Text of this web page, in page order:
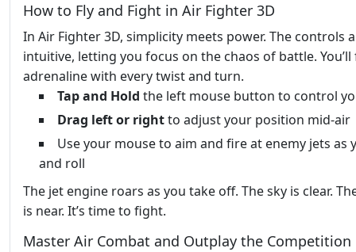
How to Fly and Fight in Air Fighter 3D
In Air Fighter 3D, simplicity meets power. The controls
intuitive, letting you focus on the chaos of battle. You’ll
adrenaline with every twist and turn.
Tap and Hold the left mouse button to control
Drag left or rightto adjust your position mid-air
Use your mouse to aim and fire at enemy jets as
and roll
The jet engine roars as you take off. The sky is clear.
is near. It’s time to fight.
Master Air Combat and Outplay the Competition